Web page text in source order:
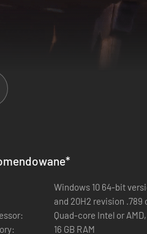
world survival horror
find yourself trapped in an
*
Windows 10 64-bit
and 20H2 revision .789
Quad-core Intel or
16 GB RAM